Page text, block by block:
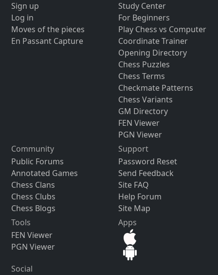
Sign up
Log in
Moves of the pieces
En Passant Capture
Study Center
For Beginners
Play Chess vs Computer
Coordinate Trainer
Opening Directory
Chess Puzzles
Chess Terms
Checkmate Patterns
Chess Variants
GM Directory
FEN Viewer
PGN Viewer
Community
Public Forums
Annotated Games
Chess Clans
Chess Clubs
Chess Blogs
Support
Password Reset
Send Feedback
Site FAQ
Help Forum
Site Map
Tools
FEN Viewer
PGN Viewer
Apps
Social